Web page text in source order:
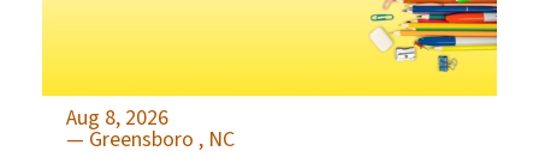
Aug 8, 2026
— Greensboro , NC